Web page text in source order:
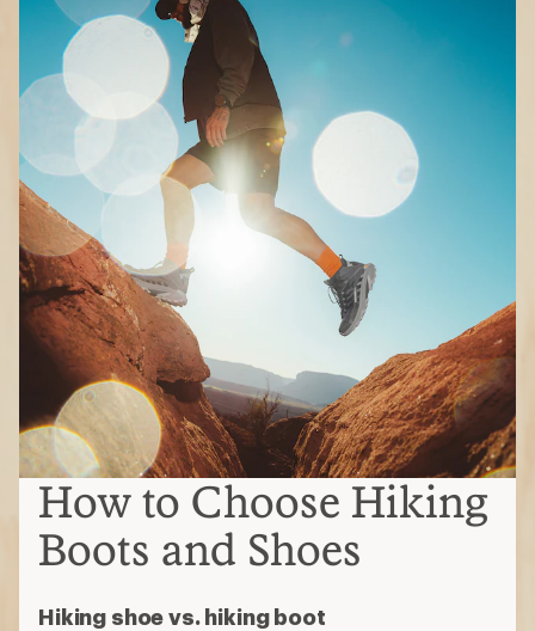
How to Choose Hiking
Boots and Shoes
Hiking shoe vs. hiking boot